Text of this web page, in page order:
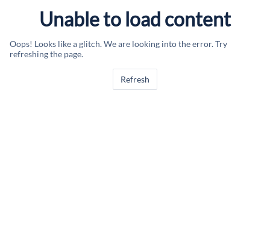
Unable to load content
Oops! Looks like a glitch. We are looking into the error. Try
refreshing the page.
Refresh